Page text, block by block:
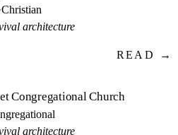
Christian
architecture
READ →
Congregational Church
architecture